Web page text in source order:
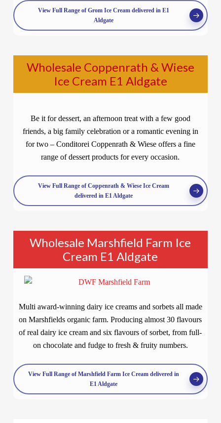
View Full Range of Grom Ice Cream delivered in E1
Aldgate
Wholesale Coppenrath & Wiese
Ice Cream E1 Aldgate
Be it for dessert, an afternoon treat with a few good
friends, a big family celebration or a romantic evening in
for two – Conditorei Coppenrath & Wiese offers a fine
range of dessert products for every occasion.
View Full Range of Coppenrath & Wiese Ice Cream
delivered in E1 Aldgate
Wholesale Marshfield Farm Ice
Cream E1 Aldgate
Multi award-winning dairy ice creams and sorbets all made
on Marshfields organic farm. Producing almost 30 flavours
of real dairy ice cream and six flavours of sorbet, from full-
on chocolate and fudge to fresh & fruity numbers.
View Full Range of Marshfield Farm Ice Cream delivered in
E1 Aldgate